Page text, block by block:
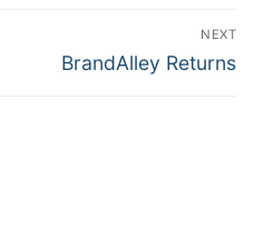
NEXT
Next
BrandAlley Returns